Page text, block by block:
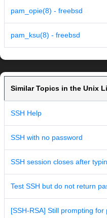
pam_opie(8) - freebsd
pam_ksu(8) - freebsd
Similar Topics in the Unix
SSH Help
SSH with no password
SSH session closes after
Test SSH but do not return
[SSH-RSA] Still prompting